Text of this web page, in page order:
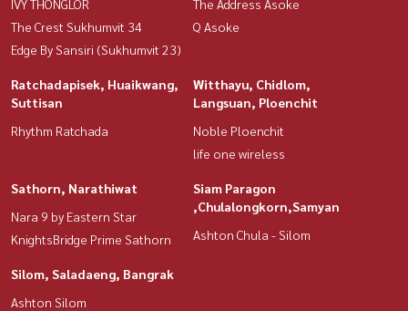
IVY THONGLOR
The Crest Sukhumvit 34
Edge By Sansiri (Sukhumvit 23)
The Address Asoke
Q Asoke
Ratchadapisek, Huaikwang,
Suttisan
Rhythm Ratchada
Witthayu, Chidlom,
Langsuan, Ploenchit
Noble Ploenchit
life one wireless
Sathorn, Narathiwat
Nara 9 by Eastern Star
KnightsBridge Prime Sathorn
Siam Paragon
,Chulalongkorn,Samyan
Ashton Chula - Silom
Silom, Saladaeng, Bangrak
Ashton Silom